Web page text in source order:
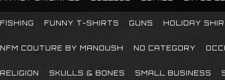
FISHING FUNNY T-SHIRTS GUNS HOLIDAY
NFM COUTURE BY MANOUSH NO CATEGORY
RELIGION SKULLS & BONES SMALL BUSINESS